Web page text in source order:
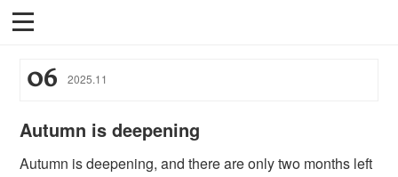
06 2025.11
Autumn is deepening
Autumn is deepening, and there are only two months left